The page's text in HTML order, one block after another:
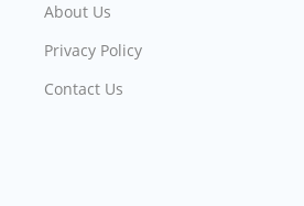
About Us
Privacy Policy
Contact Us